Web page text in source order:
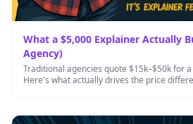
What a $5,000 Explainer Actually
Agency)
Traditional agencies quote $15k–$50k for
Here's what actually drives the price